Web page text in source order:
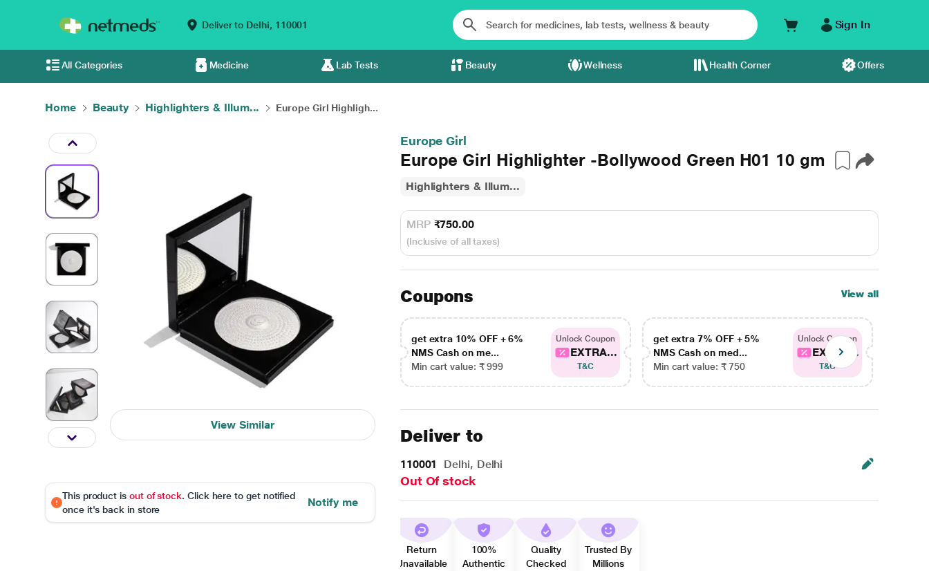
Deliver to Delhi, 110001 Sign In
All Categories Medicine Lab Tests Beauty Wellness Health Corner Offers
Home Beauty Highlighters & Illum... Europe Girl Highligh...
View Similar
This product is out of stock. Click here to get notified
once it's back in store
Notify me
Europe Girl
Europe Girl Highlighter -Bollywood Green H01 10 gm
Highlighters & Illum...
MRP ₹750.00
(Inclusive of all taxes)
Coupons View all
get extra 10% OFF + 6%
NMS Cash on me...
Min cart value: ₹ 999
Unlock Coupon
EXTRA...
T&C
get extra 7% OFF + 5%
NMS Cash on med...
Min cart value: ₹ 750
Unlock Coupon
EXTRA...
T&C
Deliver to
110001 Delhi, Delhi
Out Of stock
Return
Unavailable
100%
Authentic
Quality
Checked
Trusted By
Millions